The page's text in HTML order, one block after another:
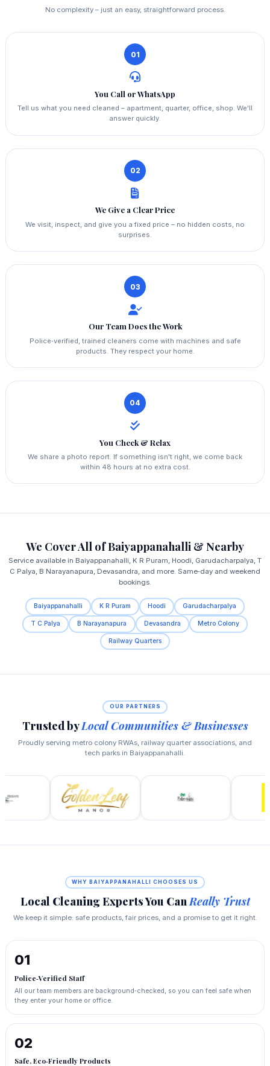
No complexity – just an easy, straightforward process.
01
You Call or WhatsApp
Tell us what you need cleaned – apartment, quarter, office, shop. We'll
answer quickly.
02
We Give a Clear Price
We visit, inspect, and give you a fixed price – no hidden costs, no
surprises.
03
Our Team Does the Work
Police‑verified, trained cleaners come with machines and safe
products. They respect your home.
04
You Check & Relax
We share a photo report. If something isn't right, we come back
within 48 hours at no extra cost.
We Cover All of Baiyappanahalli & Nearby
Service available in Baiyappanahalli, K R Puram, Hoodi, Garudacharpalya, T
C Palya, B Narayanapura, Devasandra, and more. Same‑day and weekend
bookings.
Baiyappanahalli K R Puram Hoodi Garudacharpalya
T C Palya B Narayanapura Devasandra Metro Colony
Railway Quarters
OUR PARTNERS
Trusted byLocal Communities & Businesses
Proudly serving metro colony RWAs, railway quarter associations, and
tech parks in Baiyappanahalli.
WHY BAIYAPPANAHALLI CHOOSES US
Local Cleaning Experts You Can Really Trust
We keep it simple: safe products, fair prices, and a promise to get it right.
01
Police‑Verified Staff
All our team members are background‑checked, so you can feel safe when
they enter your home or office.
02
Safe, Eco‑Friendly Products